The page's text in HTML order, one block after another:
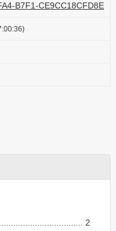
B7F1-CE9CC18CFD8E
2